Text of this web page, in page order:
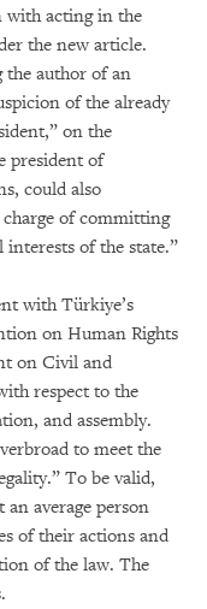
with acting in the
the new article.
the author of an
of the already
on the
president of
could also
of committing
of the state.”
with Türkiye’s
on Human Rights
on Civil and
respect to the
and assembly.
to meet the
To be valid,
average person
of their actions and
of the law. The